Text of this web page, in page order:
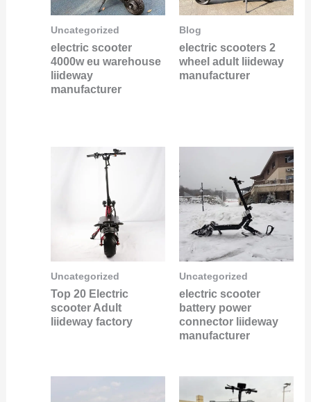
Uncategorized
electric scooter
4000w eu warehouse
liideway
manufacturer
Blog
electric scooters 2
wheel adult liideway
manufacturer
Uncategorized
Top 20 Electric
scooter Adult
liideway factory
Uncategorized
electric scooter
battery power
connector liideway
manufacturer